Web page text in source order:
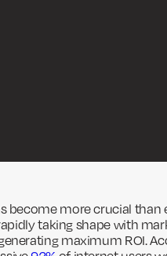
become more crucial than
taking shape with
maximum ROI.